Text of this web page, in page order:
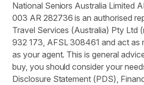
National Seniors Australia Limited
003 AR 282736 is an authorised
Travel Services (Australia) Pty Ltd
932 173, AFSL 308461 and act as
as your agent. This is general
buy, you should consider your
Disclosure Statement (PDS),